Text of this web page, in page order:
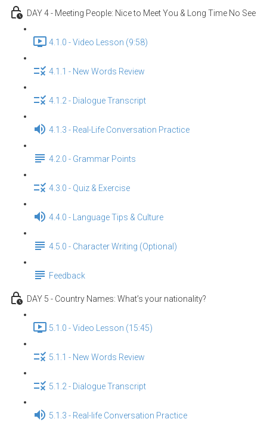
DAY 4 - Meeting People: Nice to Meet You & Long Time No See
4.1.0 - Video Lesson (9:58)
4.1.1 - New Words Review
4.1.2 - Dialogue Transcript
4.1.3 - Real-Life Conversation Practice
4.2.0 - Grammar Points
4.3.0 - Quiz & Exercise
4.4.0 - Language Tips & Culture
4.5.0 - Character Writing (Optional)
Feedback
DAY 5 - Country Names: What’s your nationality?
5.1.0 - Video Lesson (15:45)
5.1.1 - New Words Review
5.1.2 - Dialogue Transcript
5.1.3 - Real-life Conversation Practice